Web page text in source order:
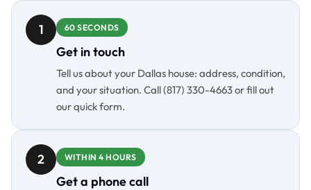
1 60 SECONDS
Get in touch
Tell us about your Dallas house: address, condition,
and your situation. Call (817) 330-4663 or fill out
our quick form.
2 WITHIN 4 HOURS
Get a phone call